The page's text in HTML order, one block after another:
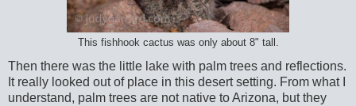
This fishhook cactus was only about 8" tall.
Then there was the little lake with palm trees and reflections.
It really looked out of place in this desert setting. From what I
understand, palm trees are not native to Arizona, but they